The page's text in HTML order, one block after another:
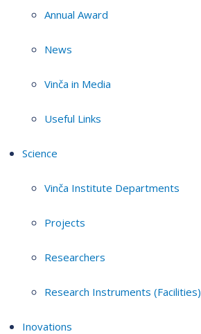
Annual Award
News
Vinča in Media
Useful Links
Science
Vinča Institute Departments
Projects
Researchers
Research Instruments (Facilities)
Inovations